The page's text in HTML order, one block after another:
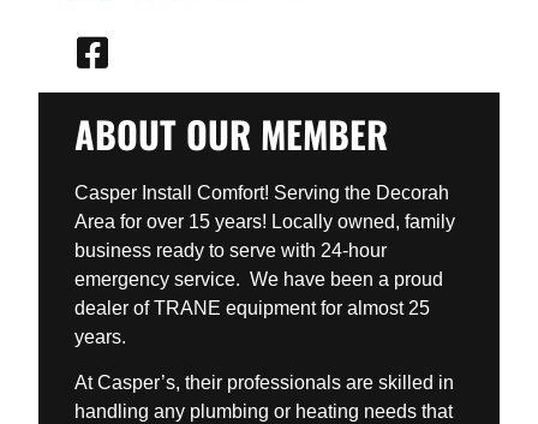
ABOUT OUR MEMBER
Casper Install Comfort! Serving the Decorah
Area for over 15 years! Locally owned, family
business ready to serve with 24-hour
emergency service. We have been a proud
dealer of TRANE equipment for almost 25
years.
At Casper’s, their professionals are skilled in
handling any plumbing or heating needs that